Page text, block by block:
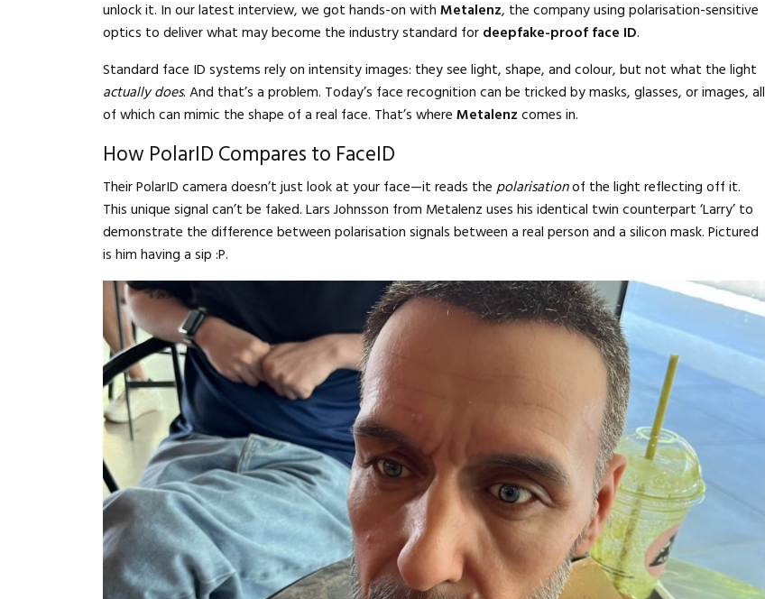
unlock it. In our latest interview, we got hands-on with Metalenz, the company using polarisation-sensitive
optics to deliver what may become the industry standard for deepfake-proof face ID.
Standard face ID systems rely on intensity images: they see light, shape, and colour, but not what the light
actually does. And that’s a problem. Today’s face recognition can be tricked by masks, glasses, or images, all
of which can mimic the shape of a real face. That’s where Metalenz comes in.
How PolarID Compares to FaceID
Their PolarID camera doesn’t just look at your face—it reads the polarisationof the light reflecting off it.
This unique signal can’t be faked. Lars Johnsson from Metalenz uses his identical twin counterpart ‘Larry’ to
demonstrate the difference between polarisation signals between a real person and a silicon mask. Pictured
is him having a sip :P.